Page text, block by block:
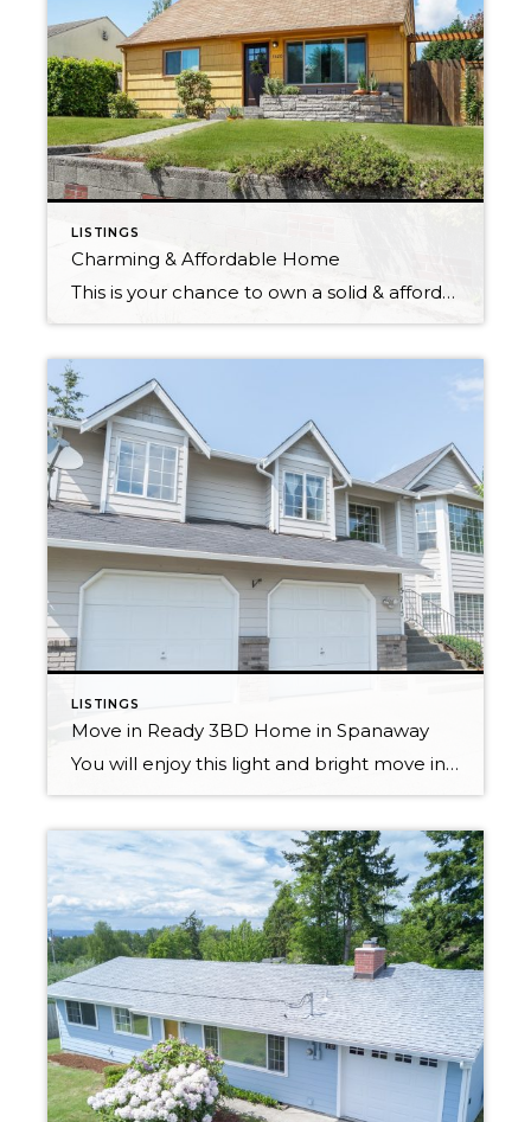
LISTINGS
Charming & Affordable Home
This is your chance to own a solid & affordable home in North Tacoma! Located in a quiet neighborhood, 5 minutes from Old Town, Proctor, Point Ruston, shopping & restaurants. Beautiful Brazilian hardwoods throughout the main floor. Updated kitchen with granite counter tops & plenty of storage space. Main floor bedroom has walk in closet […]
LISTINGS
Move in Ready 3BD Home in Spanaway
You will enjoy this light and bright move in ready home! Perfectly located close to JBLM, schools, recreation & shopping. An open layout with vaulted ceilings allow an abundance of natural light, making the home feel spacious and warm. Kitchen boasts cream cabinets, an island and Trex deck off eating area, making entertaining a breeze. […]